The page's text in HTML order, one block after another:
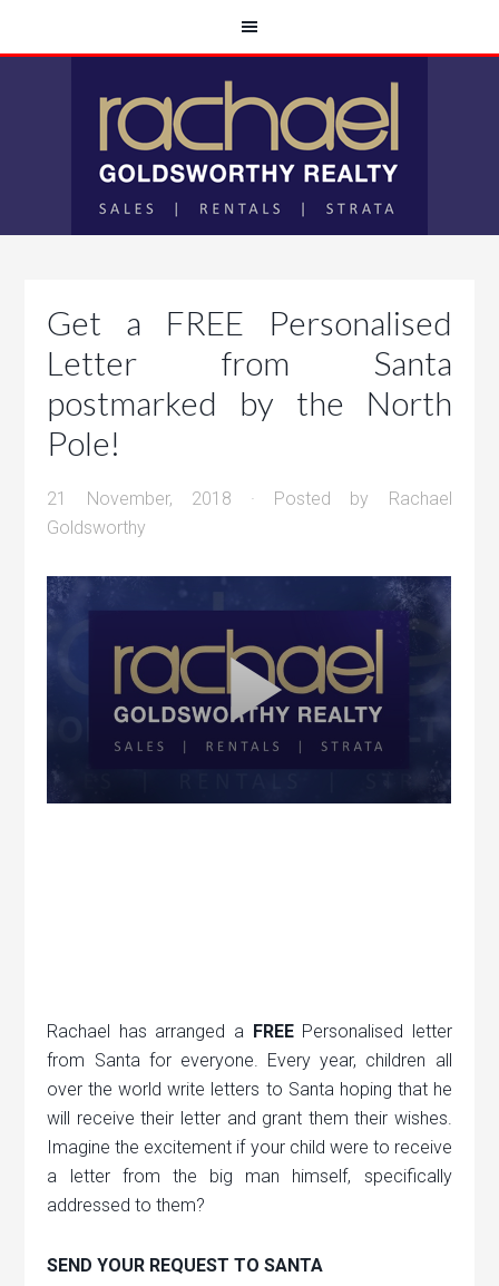
Get a FREE Personalised
Letter from Santa
postmarked by the North
Pole!
21 November, 2018 · Posted by Rachael
Goldsworthy
Rachael has arranged a FREEPersonalised letter
from Santa for everyone. Every year, children all
over the world write letters to Santa hoping that he
will receive their letter and grant them their wishes.
Imagine the excitement if your child were to receive
a letter from the big man himself, specifically
addressed to them?
SEND YOUR REQUEST TO SANTA